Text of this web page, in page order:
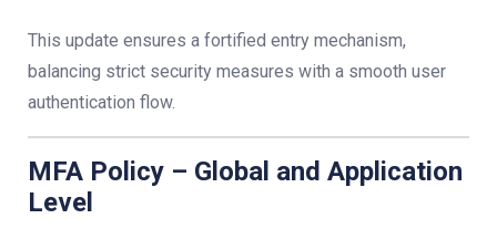
This update ensures a fortified entry mechanism,
balancing strict security measures with a smooth user
authentication flow.
MFA Policy – Global and Application
Level